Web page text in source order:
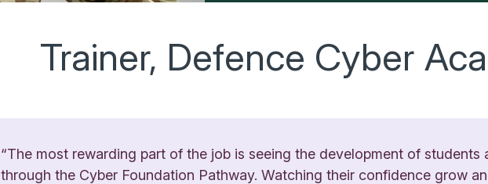
Trainer, Defence Cyber
“The most rewarding part of the job is seeing the development of students
through the Cyber Foundation Pathway. Watching their confidence grow